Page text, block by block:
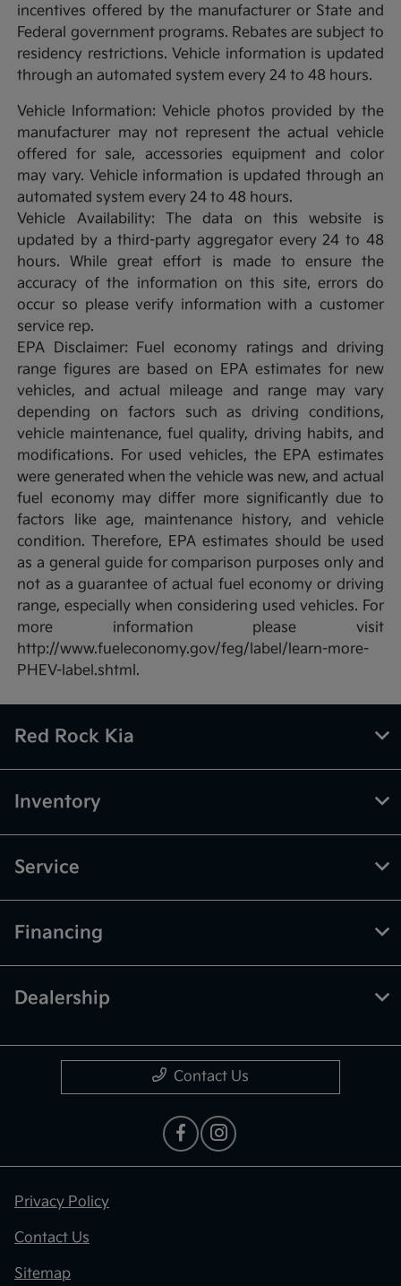
incentives offered by the manufacturer or State and
Federal government programs. Rebates are subject to
residency restrictions. Vehicle information is updated
through an automated system every 24 to 48 hours.
Vehicle Information: Vehicle photos provided by the
manufacturer may not represent the actual vehicle
offered for sale, accessories equipment and color
may vary. Vehicle information is updated through an
automated system every 24 to 48 hours.
Vehicle Availability: The data on this website is
updated by a third-party aggregator every 24 to 48
hours. While great effort is made to ensure the
accuracy of the information on this site, errors do
occur so please verify information with a customer
service rep.
EPA Disclaimer: Fuel economy ratings and driving
range figures are based on EPA estimates for new
vehicles, and actual mileage and range may vary
depending on factors such as driving conditions,
vehicle maintenance, fuel quality, driving habits, and
modifications. For used vehicles, the EPA estimates
were generated when the vehicle was new, and actual
fuel economy may differ more significantly due to
factors like age, maintenance history, and vehicle
condition. Therefore, EPA estimates should be used
as a general guide for comparison purposes only and
not as a guarantee of actual fuel economy or driving
range, especially when considering used vehicles. For
more information please visit
http://www.fueleconomy.gov/feg/label/learn-more-
PHEV-label.shtml.
Red Rock Kia
Inventory
Service
Financing
Dealership
Contact Us
Privacy Policy
Contact Us
Sitemap